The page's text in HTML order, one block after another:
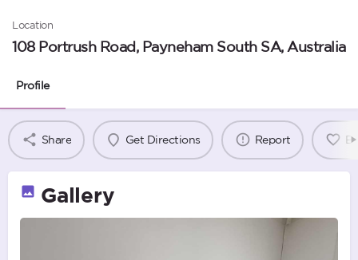
Location
108 Portrush Road, Payneham South SA, Australia
Profile
Share Get Directions Report
Gallery